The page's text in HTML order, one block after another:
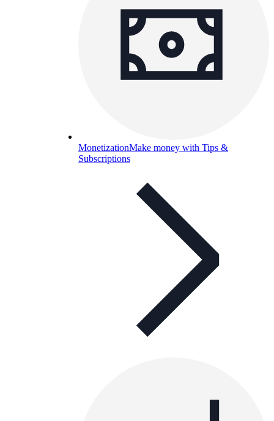
MonetizationMake money with Tips &
Subscriptions